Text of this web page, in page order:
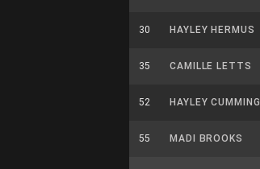
30 HAYLEY HERMUS
35 CAMILLE LETTS
52 HAYLEY CUMMING
55 MADI BROOKS